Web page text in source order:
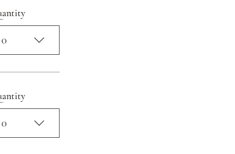
0
0